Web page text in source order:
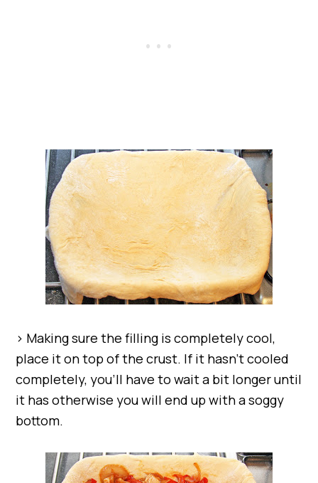
> Making sure the filling is completely cool,
place it on top of the crust. If it hasn’t cooled
completely, you’ll have to wait a bit longer until
it has otherwise you will end up with a soggy
bottom.